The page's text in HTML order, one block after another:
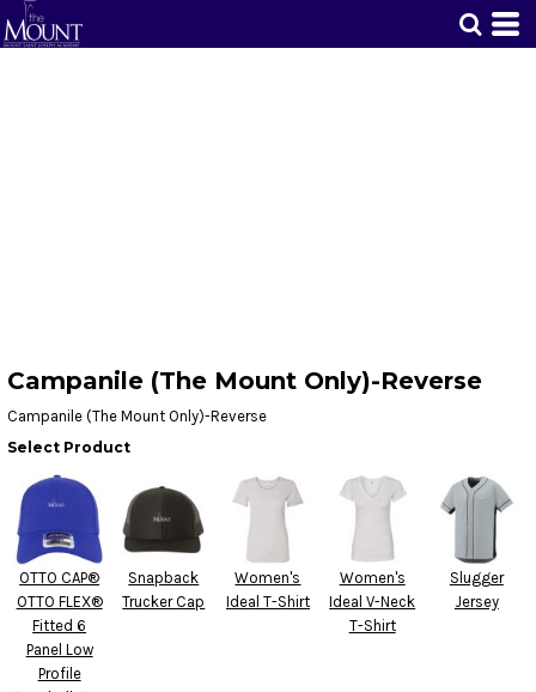
Campanile (The Mount Only)-Reverse
Campanile (The Mount Only)-Reverse
Select Product
OTTO CAP®
OTTO FLEX®
Fitted 6
Panel Low
Profile
Snapback
Trucker Cap
Women's
Ideal T-Shirt
Women's
Ideal V-Neck
T-Shirt
Slugger
Jersey